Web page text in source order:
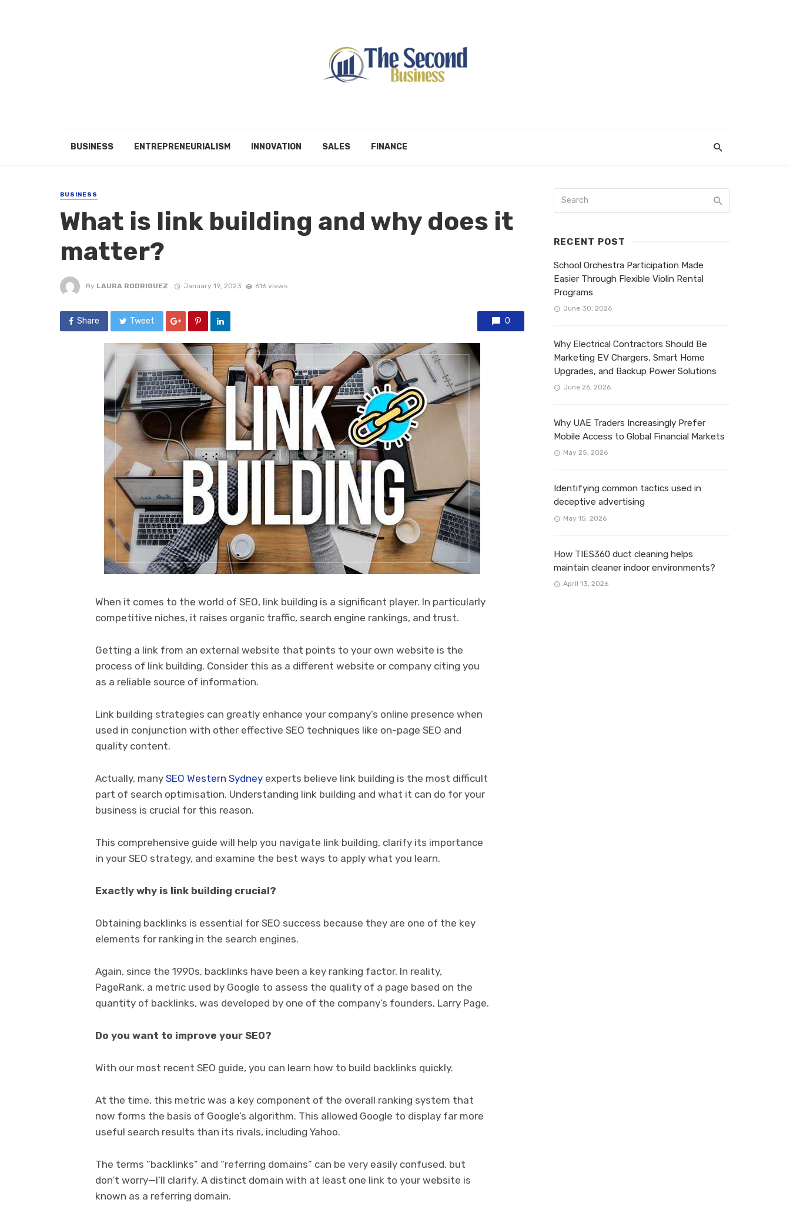
BUSINESS ENTREPRENEURIALISM INNOVATION SALES FINANCE
BUSINESS
What is link building and why does it
matter?
By LAURA RODRIGUEZ January 19, 2023 616 views
Share Tweet 0
When it comes to the world of SEO, link building is a significant player. In particularly
competitive niches, it raises organic traffic, search engine rankings, and trust.
Getting a link from an external website that points to your own website is the
process of link building. Consider this as a different website or company citing you
as a reliable source of information.
Link building strategies can greatly enhance your company’s online presence when
used in conjunction with other effective SEO techniques like on-page SEO and
quality content.
Actually, many SEO Western Sydney experts believe link building is the most difficult
part of search optimisation. Understanding link building and what it can do for your
business is crucial for this reason.
This comprehensive guide will help you navigate link building, clarify its importance
in your SEO strategy, and examine the best ways to apply what you learn.
Exactly why is link building crucial?
Obtaining backlinks is essential for SEO success because they are one of the key
elements for ranking in the search engines.
Again, since the 1990s, backlinks have been a key ranking factor. In reality,
PageRank, a metric used by Google to assess the quality of a page based on the
quantity of backlinks, was developed by one of the company’s founders, Larry Page.
Do you want to improve your SEO?
With our most recent SEO guide, you can learn how to build backlinks quickly.
At the time, this metric was a key component of the overall ranking system that
now forms the basis of Google’s algorithm. This allowed Google to display far more
useful search results than its rivals, including Yahoo.
The terms “backlinks” and “referring domains” can be very easily confused, but
don’t worry—I’ll clarify. A distinct domain with at least one link to your website is
known as a referring domain.
RECENT POST
School Orchestra Participation Made
Easier Through Flexible Violin Rental
Programs
June 30, 2026
Why Electrical Contractors Should Be
Marketing EV Chargers, Smart Home
Upgrades, and Backup Power Solutions
June 26, 2026
Why UAE Traders Increasingly Prefer
Mobile Access to Global Financial Markets
May 25, 2026
Identifying common tactics used in
deceptive advertising
May 15, 2026
How TIES360 duct cleaning helps
maintain cleaner indoor environments?
April 13, 2026